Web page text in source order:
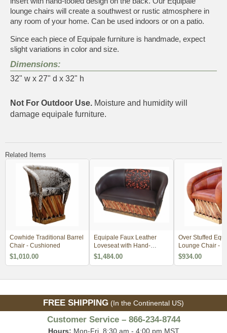
lounge chairs will create a southwest or rustic atmosphere in
any room of your home. Can be used indoors or on a patio.
Since each piece of Equipale furniture is handmade, expect
slight variations in color and size.
Dimensions:
32" w x 27" d x 32" h
Not For Outdoor Use. Moisture and humidity will
damage equipale furniture.
Related Items
Cowhide Traditional Barrel
Chair - Cushioned
$1,010.00
Equipale Faux Leather
Loveseat with Hand-
Tooled Design - 2 Sizes
$1,484.00
Over Stuffed
Lounge Chair -
Order 2
$934.00
FREE SHIPPING (In the Continental US)
Customer Service – 866-234-8744
Hours: Mon-Fri, 8:30 am - 4:00 pm MST